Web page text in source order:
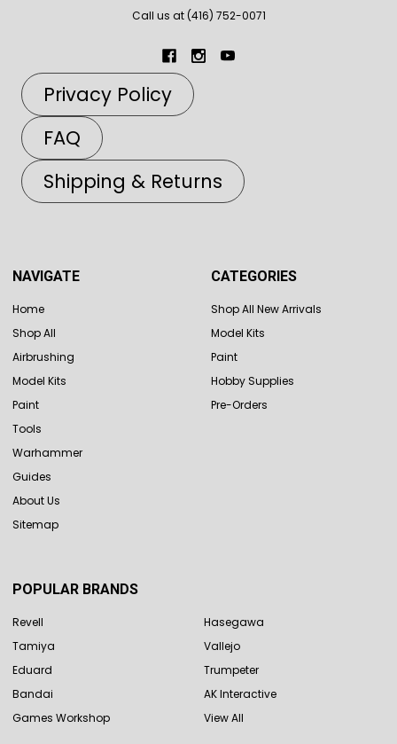
Call us at (416) 752-0071
Privacy Policy
FAQ
Shipping & Returns
NAVIGATE
Home
Shop All
Airbrushing
Model Kits
Paint
Tools
Warhammer
Guides
About Us
Sitemap
CATEGORIES
Shop All New Arrivals
Model Kits
Paint
Hobby Supplies
Pre-Orders
POPULAR BRANDS
Revell
Tamiya
Eduard
Bandai
Games Workshop
Hasegawa
Vallejo
Trumpeter
AK Interactive
View All